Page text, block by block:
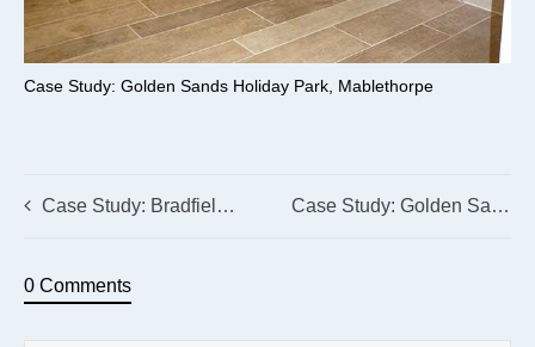
Case Study: Golden Sands Holiday Park, Mablethorpe
Case Study: Bradfield School, Kirk Edge Road, Bradfield, Sheffield Case Study: Golden Sands Holiday Park, Mablethorpe
0 Comments